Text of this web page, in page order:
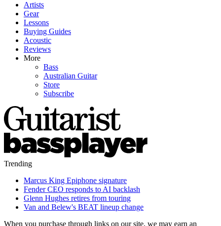
Artists
Gear
Lessons
Buying Guides
Acoustic
Reviews
More
Bass
Australian Guitar
Store
Subscribe
Trending
Marcus King Epiphone signature
Fender CEO responds to AI backlash
Glenn Hughes retires from touring
Van and Belew's BEAT lineup change
When you purchase through links on our site, we may earn an